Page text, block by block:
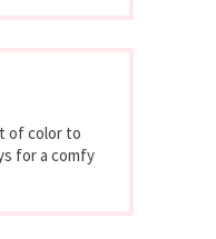
of color to
for a comfy